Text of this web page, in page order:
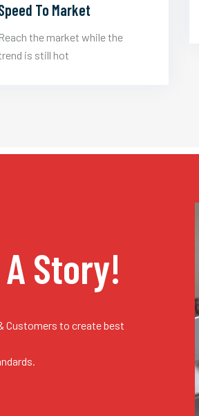
To Market
Reach the market while the
is still hot
Story!
Customers to create best